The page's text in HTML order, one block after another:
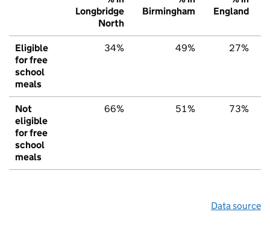
Longbridge
North
Birmingham
England
Eligible
for free
school
meals
34% 49% 27%
Not
eligible
for free
school
meals
66% 51% 73%
Data source